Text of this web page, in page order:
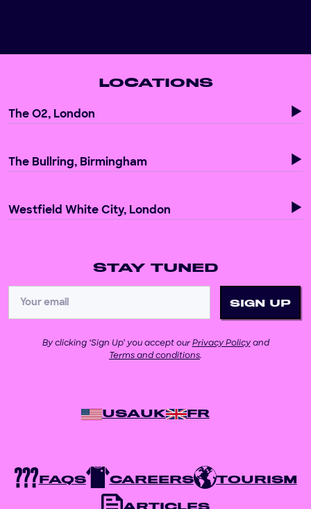
LOCATIONS
The O2, London
The Bullring, Birmingham
Westfield White City, London
STAY TUNED
By clicking ‘Sign Up’ you accept our Privacy Policyand
Terms and conditions.
USAUK FR
FAQS CAREERS TOURISM
ARTICLES